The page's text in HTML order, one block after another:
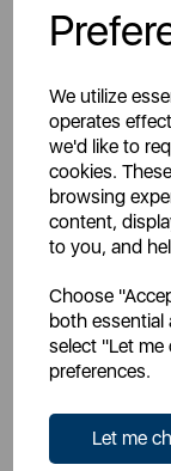
We utilize
operates
we'd like to
cookies.
browsing
content,
to you, and
Choose
both essential
select "Let
preferences.
Let me
Specs